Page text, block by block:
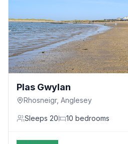
Plas Gwylan
Rhosneigr, Anglesey
Sleeps 20 10 bedrooms